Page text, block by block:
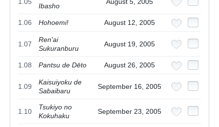
Ibasho
1.06 Hohoemi! August 12, 2005
1.07
Ren'ai
Sukuranburu
August 19, 2005
1.08 Pantsu de Dēto August 26, 2005
1.09
Kaisuiyoku de
Sabaibaru
September 16, 2005
1.10
Tsukiyo no
Kokuhaku
September 23, 2005